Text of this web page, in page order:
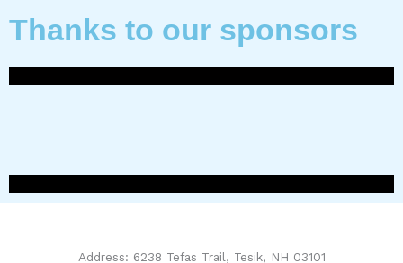
Thanks to our sponsors
Address: 6238 Tefas Trail, Tesik, NH 03101